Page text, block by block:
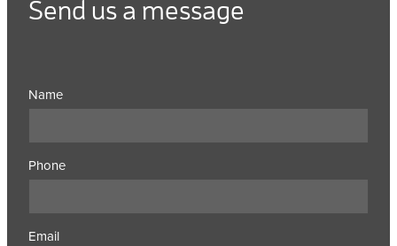
Send us a message
Name
Phone
Email